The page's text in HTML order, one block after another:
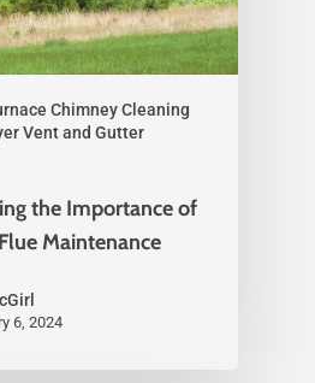
Chimney Cleaning
Vent and Gutter
the Importance of
Maintenance
6, 2024